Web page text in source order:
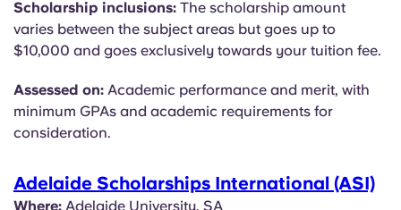
Scholarship inclusions: The scholarship amount
varies between the subject areas but goes up to
$10,000 and goes exclusively towards your tuition fee.
Assessed on: Academic performance and merit, with
minimum GPAs and academic requirements for
consideration.
Adelaide Scholarships International (ASI)
Where: Adelaide University, SA